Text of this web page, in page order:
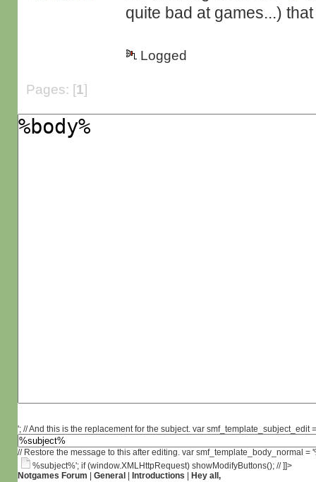
quite bad at games...)
Logged
Pages: [1]
'; // And this is the replacement for the subject. var smf_template_subject_edit
// Restore the message to this after editing. var smf_template_body_normal
%subject%'; if (window.XMLHttpRequest) showModifyButtons(); // ]]>
Notgames Forum
General Introductions Hey all,